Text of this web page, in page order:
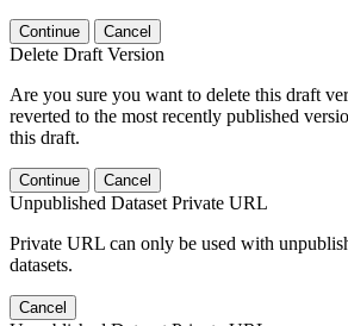
Continue Cancel
Delete Draft Version
Are you sure you want to delete this draft
reverted to the most recently published
this draft.
Continue Cancel
Unpublished Dataset Private URL
Private URL can only be used with
datasets.
Cancel